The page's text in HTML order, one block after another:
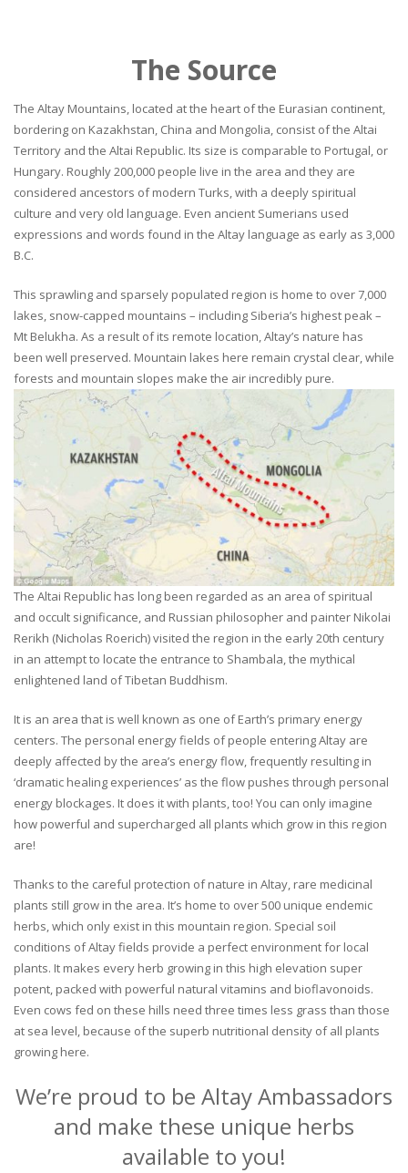
The Source
The Altay Mountains, located at the heart of the Eurasian continent,
bordering on Kazakhstan, China and Mongolia, consist of the Altai
Territory and the Altai Republic. Its size is comparable to Portugal, or
Hungary. Roughly 200,000 people live in the area and they are
considered ancestors of modern Turks, with a deeply spiritual
culture and very old language. Even ancient Sumerians used
expressions and words found in the Altay language as early as 3,000
B.C.
This sprawling and sparsely populated region is home to over 7,000
lakes, snow-capped mountains – including Siberia’s highest peak –
Mt Belukha. As a result of its remote location, Altay’s nature has
been well preserved. Mountain lakes here remain crystal clear, while
forests and mountain slopes make the air incredibly pure.
The Altai Republic has long been regarded as an area of spiritual
and occult significance, and Russian philosopher and painter Nikolai
Rerikh (Nicholas Roerich) visited the region in the early 20th century
in an attempt to locate the entrance to Shambala, the mythical
enlightened land of Tibetan Buddhism.
It is an area that is well known as one of Earth’s primary energy
centers. The personal energy fields of people entering Altay are
deeply affected by the area’s energy flow, frequently resulting in
‘dramatic healing experiences’ as the flow pushes through personal
energy blockages. It does it with plants, too! You can only imagine
how powerful and supercharged all plants which grow in this region
are!
Thanks to the careful protection of nature in Altay, rare medicinal
plants still grow in the area. It’s home to over 500 unique endemic
herbs, which only exist in this mountain region. Special soil
conditions of Altay fields provide a perfect environment for local
plants. It makes every herb growing in this high elevation super
potent, packed with powerful natural vitamins and bioflavonoids.
Even cows fed on these hills need three times less grass than those
at sea level, because of the superb nutritional density of all plants
growing here.
We’re proud to be Altay Ambassadors
and make these unique herbs
available to you!